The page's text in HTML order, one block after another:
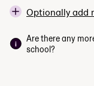
Optionally add
Are there any
school?